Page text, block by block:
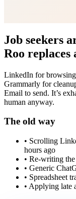
Job seekers
Roo replaces
LinkedIn for
Grammarly for
Email to send. It’s
human anyway.
The old way
• Scrolling
hours ago
• Re-writing
• Generic
• Spreadsheet
• Applying late